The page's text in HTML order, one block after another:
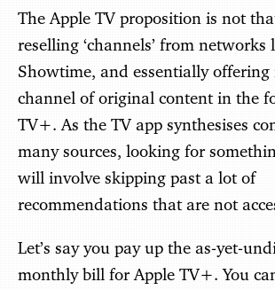
The Apple TV proposition is not
reselling ‘channels’ from networks
Showtime, and essentially offering
channel of original content in the
TV+. As the TV app synthesises
many sources, looking for
will involve skipping past a lot of
recommendations that are not
Let’s say you pay up the as-yet-
monthly bill for Apple TV+. You